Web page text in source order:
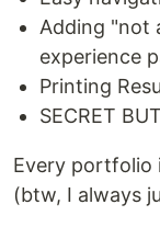
Adding "not
experience
Printing
SECRET
Every portfolio
(btw, I always